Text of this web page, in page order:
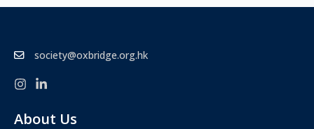
society@oxbridge.org.hk
About Us